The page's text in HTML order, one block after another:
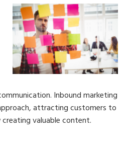
Inbound marketing
attracting customers to
valuable content.